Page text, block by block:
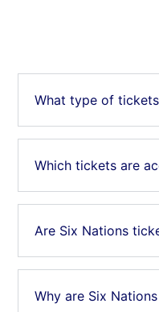
What type of
Which tickets are
Are Six Nations
Why are Six